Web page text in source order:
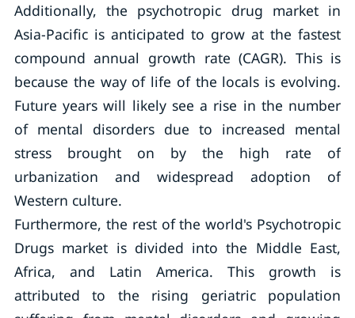
Additionally, the psychotropic drug market in
Asia-Pacific is anticipated to grow at the fastest
compound annual growth rate (CAGR). This is
because the way of life of the locals is evolving.
Future years will likely see a rise in the number
of mental disorders due to increased mental
stress brought on by the high rate of
urbanization and widespread adoption of
Western culture.
Furthermore, the rest of the world's Psychotropic
Drugs market is divided into the Middle East,
Africa, and Latin America. This growth is
attributed to the rising geriatric population